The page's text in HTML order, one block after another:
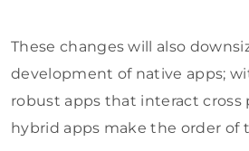
These changes will also
development of native apps;
robust apps that interact cross
hybrid apps make the order of